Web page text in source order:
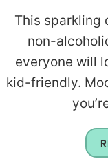
This sparkling
non-
everyone will
kid-friendly.